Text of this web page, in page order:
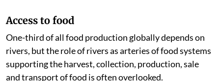
Access to food
One-third of all food production globally depends on
rivers, but the role of rivers as arteries of food systems
supporting the harvest, collection, production, sale
and transport of food is often overlooked.